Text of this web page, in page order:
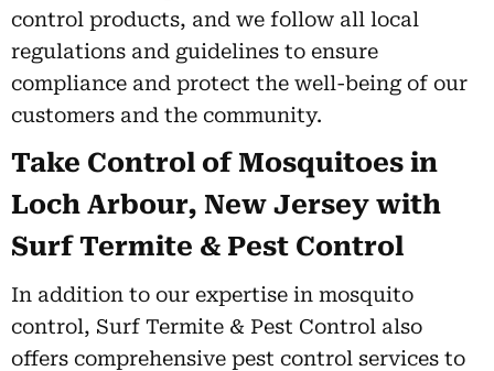
control products, and we follow all local
regulations and guidelines to ensure
compliance and protect the well-being of our
customers and the community.
Take Control of Mosquitoes in
Loch Arbour, New Jersey with
Surf Termite & Pest Control
In addition to our expertise in mosquito
control, Surf Termite & Pest Control also
offers comprehensive pest control services to